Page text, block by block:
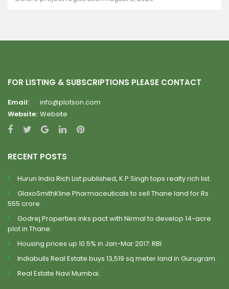
FOR LISTING & SUBSCRIPTIONS PLEASE CONTACT
Email:
info@plotson.com
Website: Website
RECENT POSTS
Hurun India Rich List published, K.P.Singh tops realty rich list.
GlaxoSmithKline Pharmaceuticals to sell Thane land for Rs
555 crore.
Godrej Properties inks pact with Nirmal to develop 14-acre
plot in Thane.
Housing prices up 10.5% in Jan-Mar 2017: RBI
Indiabulls Real Estate buys 13,519 sq meter land in Gurugram.
Real Estate Navi Mumbai.